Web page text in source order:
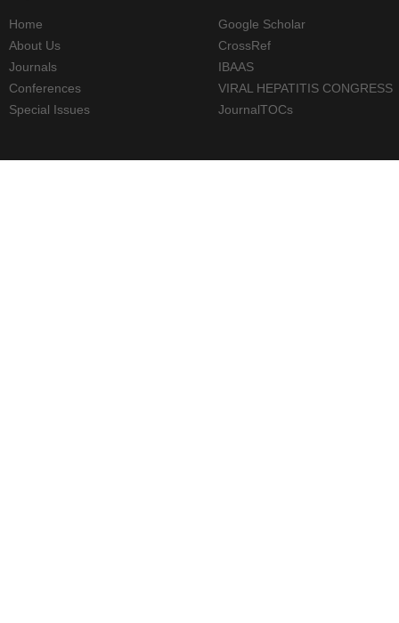
Home
About Us
Journals
Conferences
Special Issues
Google Scholar
CrossRef
IBAAS
VIRAL HEPATITIS CONGRESS
JournalTOCs